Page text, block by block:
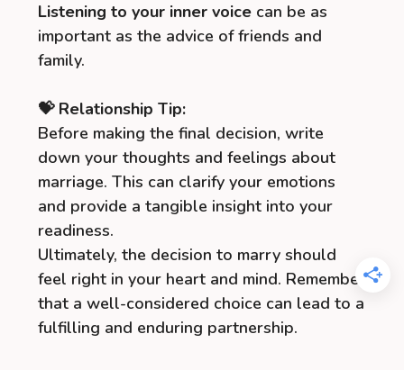
Listening to your inner voice can be as
important as the advice of friends and
family.
💝 Relationship Tip:
Before making the final decision, write
down your thoughts and feelings about
marriage. This can clarify your emotions
and provide a tangible insight into your
readiness.
Ultimately, the decision to marry should
feel right in your heart and mind. Remember
that a well-considered choice can lead to a
fulfilling and enduring partnership.